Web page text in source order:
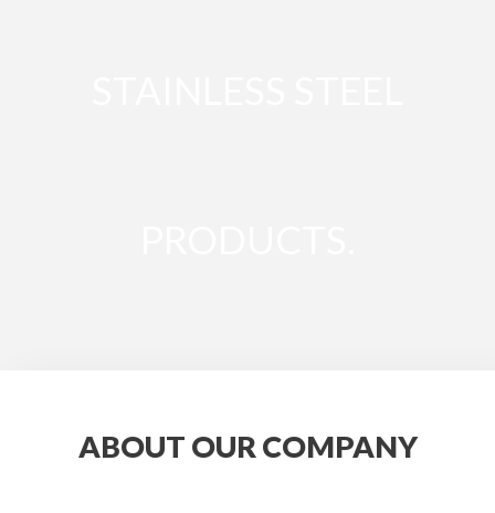
ABOUT OUR COMPANY